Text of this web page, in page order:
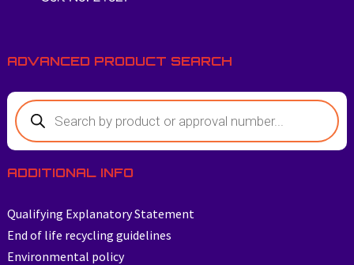
ADVANCED PRODUCT SEARCH
ADDITIONAL INFO
Qualifying Explanatory Statement
End of life recycling guidelines
Environmental policy